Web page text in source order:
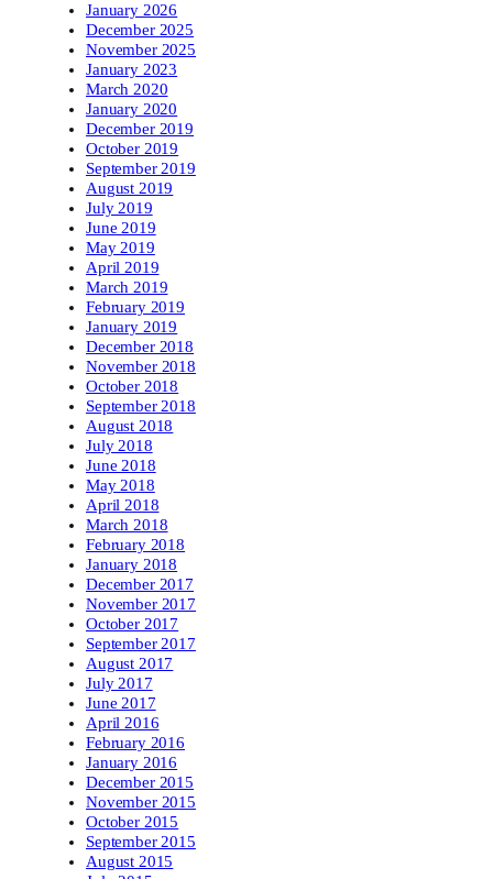
January 2026
December 2025
November 2025
January 2023
March 2020
January 2020
December 2019
October 2019
September 2019
August 2019
July 2019
June 2019
May 2019
April 2019
March 2019
February 2019
January 2019
December 2018
November 2018
October 2018
September 2018
August 2018
July 2018
June 2018
May 2018
April 2018
March 2018
February 2018
January 2018
December 2017
November 2017
October 2017
September 2017
August 2017
July 2017
June 2017
April 2016
February 2016
January 2016
December 2015
November 2015
October 2015
September 2015
August 2015